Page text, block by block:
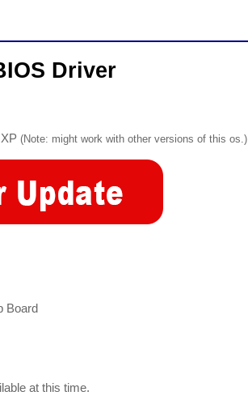
Driver
(Note: might work with other versions of this os.)
Board
at this time.